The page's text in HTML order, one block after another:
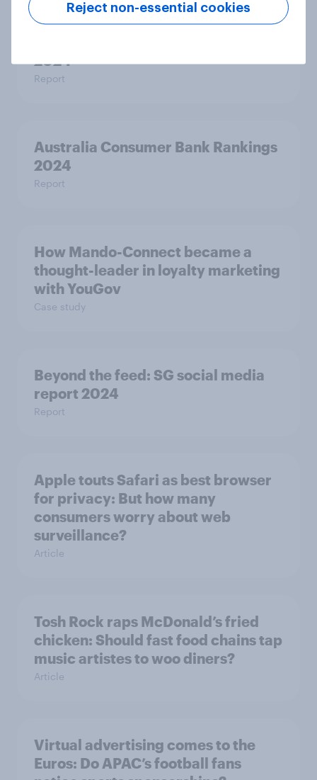
2024
Report
Australia Consumer Bank Rankings
2024
Report
How Mando-Connect became a
thought-leader in loyalty marketing
with YouGov
Case study
Beyond the​ feed: SG social media
report 2024​
Report
Apple touts Safari as best browser
for privacy: But how many
consumers worry about web
surveillance?
Article
Tosh Rock raps McDonald’s fried
chicken: Should fast food chains tap
music artistes to woo diners?
Article
Virtual advertising comes to the
Euros: Do APAC’s football fans
Reject non-essential cookies